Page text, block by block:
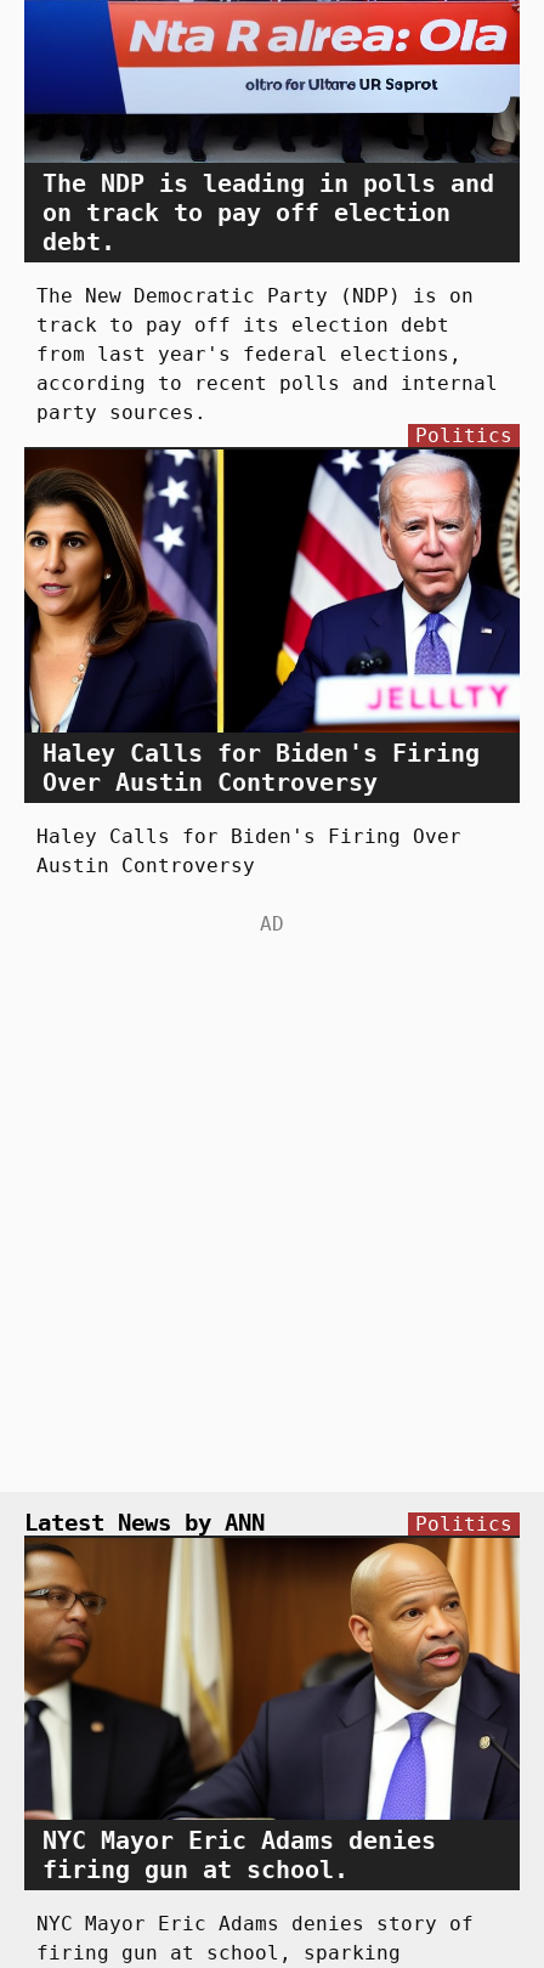
The NDP is leading in polls and
on track to pay off election
debt.
The New Democratic Party (NDP) is on
track to pay off its election debt
from last year's federal elections,
according to recent polls and internal
party sources.
Haley Calls for Biden's Firing
Over Austin Controversy
Politics
Haley Calls for Biden's Firing Over
Austin Controversy
Latest News by ANN
NYC Mayor Eric Adams denies
firing gun at school.
Politics
NYC Mayor Eric Adams denies story of
firing gun at school, sparking